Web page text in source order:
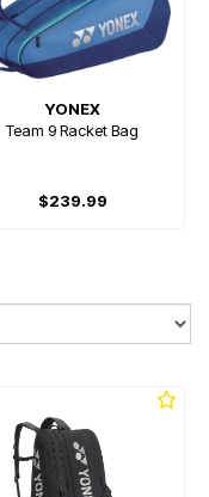
YONEX
Team 9 Racket Bag
$239.99